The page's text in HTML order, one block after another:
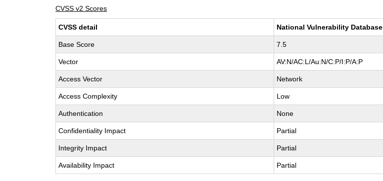
CVSS v2 Scores
CVSS detail National Vulnerability Database
Base Score 7.5
Vector AV:N/AC:L/Au:N/C:P/I:P/A:P
Access Vector Network
Access Complexity Low
Authentication None
Confidentiality Impact Partial
Integrity Impact Partial
Availability Impact Partial